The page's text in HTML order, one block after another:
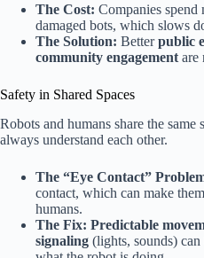
The Cost: Companies
damaged bots, which slows
The Solution: Betterpublic
community engagement are
Safety in Shared Spaces
Robots and humans share the same
always understand each other.
The “Eye Contact”
contact, which can make
humans.
The Fix: Predictable
signaling (lights, sounds)